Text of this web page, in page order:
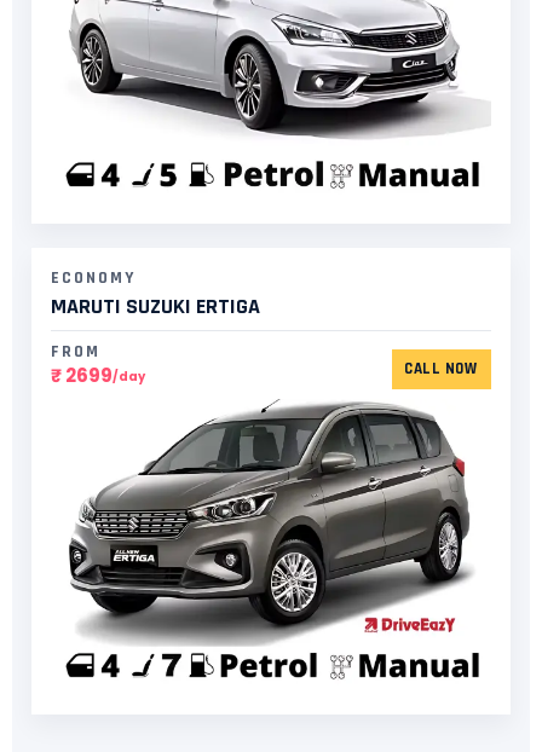
ECONOMY
MARUTI SUZUKI ERTIGA
FROM
₹ 2699/day CALL NOW